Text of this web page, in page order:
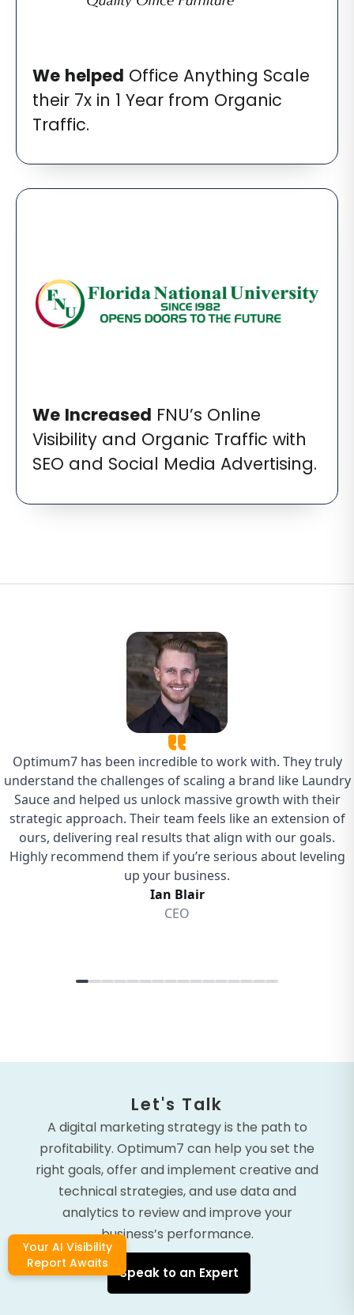
We helped Office Anything Scale
their 7x in 1 Year from Organic
Traffic.
We Increased FNU’s Online
Visibility and Organic Traffic with
SEO and Social Media Advertising.
Let's Talk
A digital marketing strategy is the path to
profitability. Optimum7 can help you set the
right goals, offer and implement creative and
technical strategies, and use data and
analytics to review and improve your
business’s performance.
Speak to an Expert
Your AI Visibility
Report Awaits